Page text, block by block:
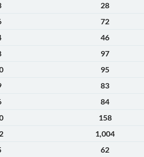
28
72
46
97
95
83
84
158
1,004
62